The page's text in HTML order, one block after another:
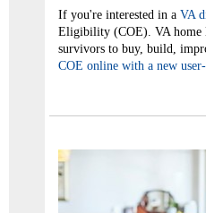
If you're interested in a VA
Eligibility (COE). VA home
survivors to buy, build,
COE online with a new